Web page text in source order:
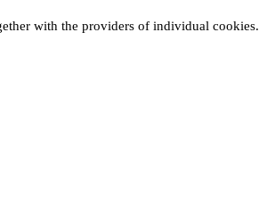
with the providers of individual cookies.